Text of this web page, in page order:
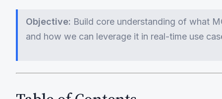
Objective: Build core understanding of what
and how we can leverage it in real-time use